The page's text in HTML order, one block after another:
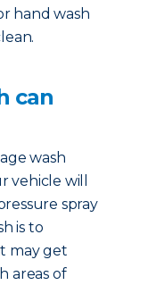
hand wash
can
wash
vehicle will
spray
is to
may get
areas of